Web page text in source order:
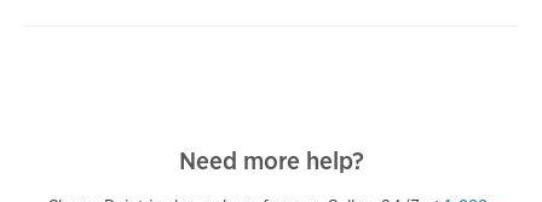
Need more help?